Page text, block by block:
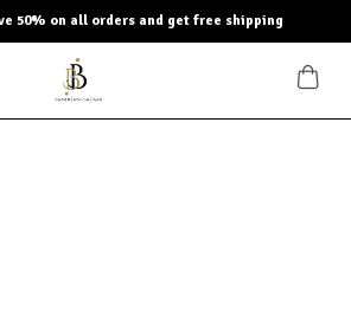
50% on all orders and get free shipping